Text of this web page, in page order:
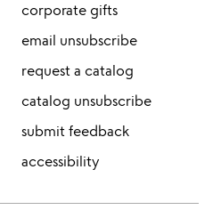
corporate gifts
email unsubscribe
request a catalog
catalog unsubscribe
submit feedback
accessibility